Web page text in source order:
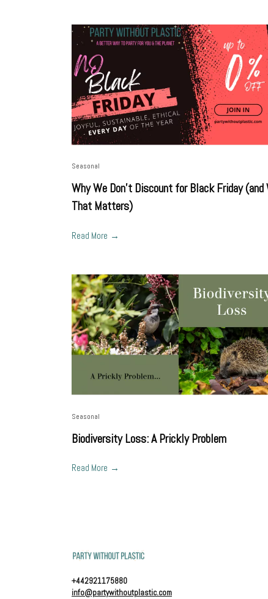
Seasonal
Why We Don’t Discount for Black Friday (and
That Matters)
Read More
Seasonal
Biodiversity Loss: A Prickly Problem
Read More
+442921175880
info@partywithoutplastic.com